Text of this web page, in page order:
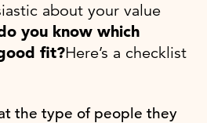
about your value
you know which
fit?Here’s a checklist
the type of people they